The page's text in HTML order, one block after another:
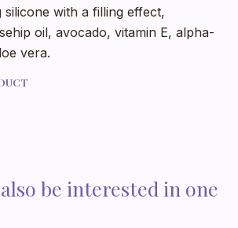
silicone with a filling effect,
oil, avocado, vitamin E, alpha-
vera.
be interested in one